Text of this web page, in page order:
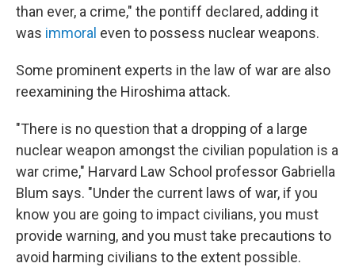
than ever, a crime," the pontiff declared, adding it
was immoral even to possess nuclear weapons.
Some prominent experts in the law of war are also
reexamining the Hiroshima attack.
"There is no question that a dropping of a large
nuclear weapon amongst the civilian population is a
war crime," Harvard Law School professor Gabriella
Blum says. "Under the current laws of war, if you
know you are going to impact civilians, you must
provide warning, and you must take precautions to
avoid harming civilians to the extent possible.